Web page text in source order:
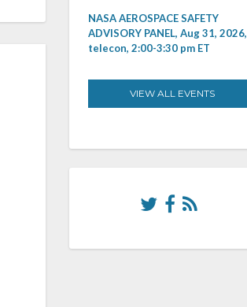
NASA AEROSPACE SAFETY
ADVISORY PANEL, Aug 31, 2026,
telecon, 2:00-3:30 pm ET
VIEW ALL EVENTS